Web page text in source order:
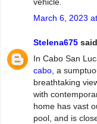
March 6, 2023
Stelena675
In Cabo San
cabo, a
breathtaking
with
home has vast
pool, and is